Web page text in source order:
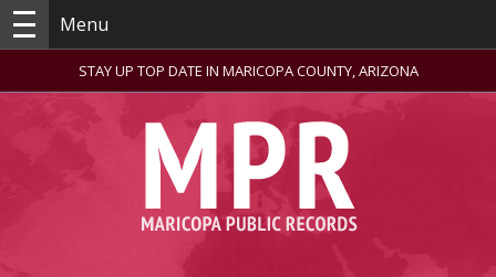
Menu
STAY UP TOP DATE IN MARICOPA COUNTY, ARIZONA